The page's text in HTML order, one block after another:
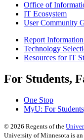
Office of
IT Ecosystem
User Community
Report
Technology
Resources for IT
For Students,
One Stop
MyU: For
© 2026 Regents of the
University of Minnesota is